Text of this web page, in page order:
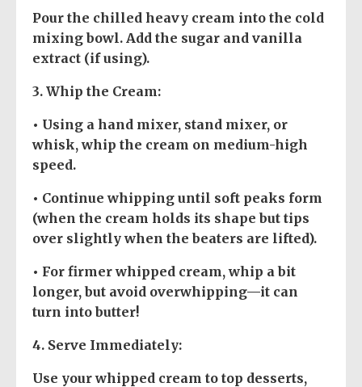
Pour the chilled heavy cream into the cold
mixing bowl. Add the sugar and vanilla
extract (if using).
3. Whip the Cream:
• Using a hand mixer, stand mixer, or
whisk, whip the cream on medium-high
speed.
• Continue whipping until soft peaks form
(when the cream holds its shape but tips
over slightly when the beaters are lifted).
• For firmer whipped cream, whip a bit
longer, but avoid overwhipping—it can
turn into butter!
4. Serve Immediately:
Use your whipped cream to top desserts,